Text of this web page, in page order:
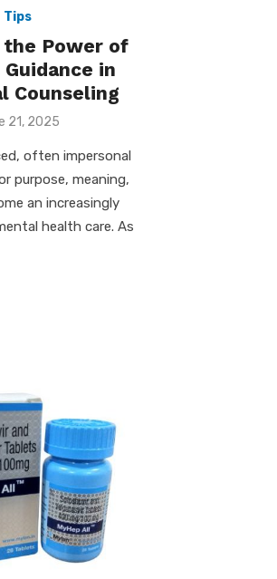
Tips
the Power of
in
Counseling
21, 2025
often impersonal
purpose, meaning,
an increasingly
health care. As